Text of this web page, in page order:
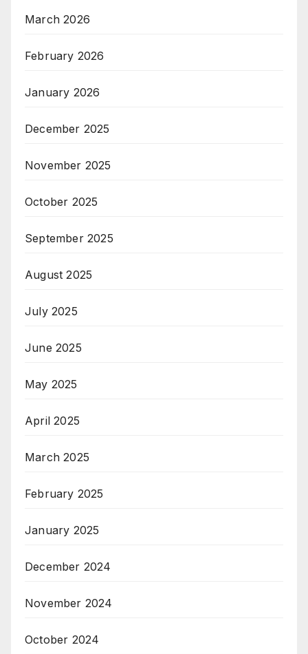
March 2026
February 2026
January 2026
December 2025
November 2025
October 2025
September 2025
August 2025
July 2025
June 2025
May 2025
April 2025
March 2025
February 2025
January 2025
December 2024
November 2024
October 2024